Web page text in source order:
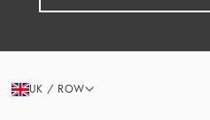
UK / ROW